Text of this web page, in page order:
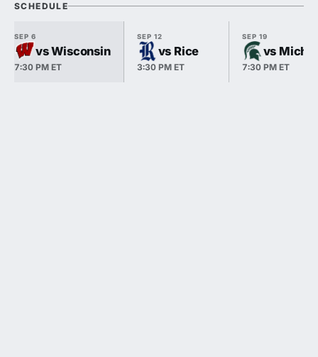
SCHEDULE
SEP 6
vs Wisconsin
7:30 PM ET
SEP 12
vs Rice
3:30 PM ET
SEP 19
vs
7:30 PM ET